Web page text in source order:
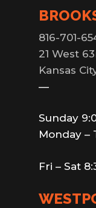
816-701-
21 West
Kansas
—
Sunday
Monday –
Fri – Sat